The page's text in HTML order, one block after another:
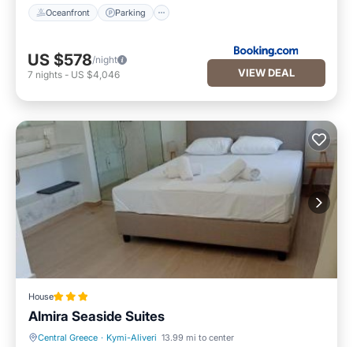
Oceanfront Parking
US $578/night
7 nights - US $4,046 VIEW DEAL
House
Almira Seaside Suites
Central Greece · Kymi-Aliveri 13.99 mi to center